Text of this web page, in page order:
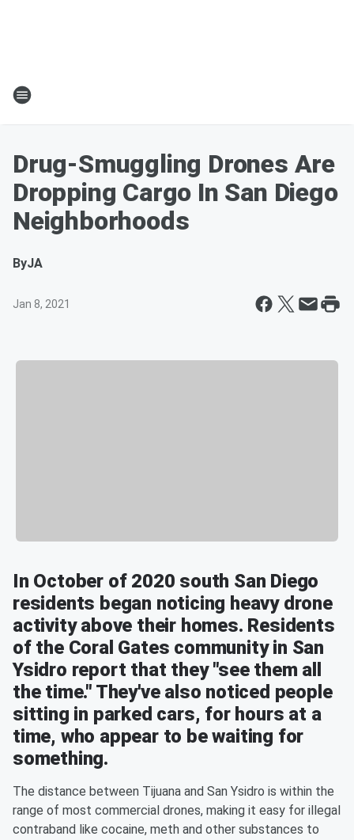
Drug-Smuggling Drones Are
Dropping Cargo In San Diego
Neighborhoods
ByJA
Jan 8, 2021
In October of 2020 south San Diego
residents began noticing heavy drone
activity above their homes. Residents
of the Coral Gates community in San
Ysidro report that they "see them all
the time." They've also noticed people
sitting in parked cars, for hours at a
time, who appear to be waiting for
something.
The distance between Tijuana and San Ysidro is within the
range of most commercial drones, making it easy for illegal
contraband like cocaine, meth and other substances to